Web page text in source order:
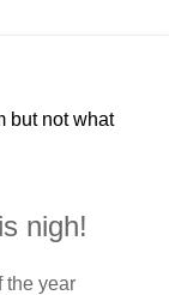
but not what
nigh!
the year